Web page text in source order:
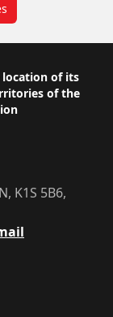
of its
of the
K1S 5B6,